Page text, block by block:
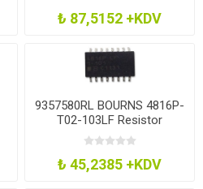
₺ 87,5152 +KDV
9357580RL BOURNS 4816P-
T02-103LF Resistor
Network, 10K
₺ 45,2385 +KDV